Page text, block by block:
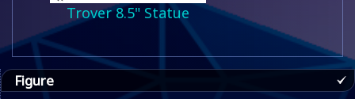
Trover 8.5" Statue
Figure